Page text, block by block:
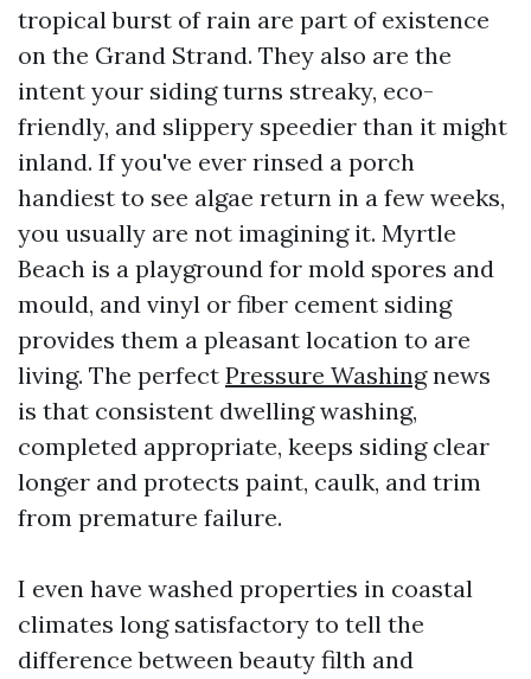
tropical burst of rain are part of existence
on the Grand Strand. They also are the
intent your siding turns streaky, eco-
friendly, and slippery speedier than it might
inland. If you've ever rinsed a porch
handiest to see algae return in a few weeks,
you usually are not imagining it. Myrtle
Beach is a playground for mold spores and
mould, and vinyl or fiber cement siding
provides them a pleasant location to are
living. The perfect Pressure Washingnews
is that consistent dwelling washing,
completed appropriate, keeps siding clear
longer and protects paint, caulk, and trim
from premature failure.
I even have washed properties in coastal
climates long satisfactory to tell the
difference between beauty filth and